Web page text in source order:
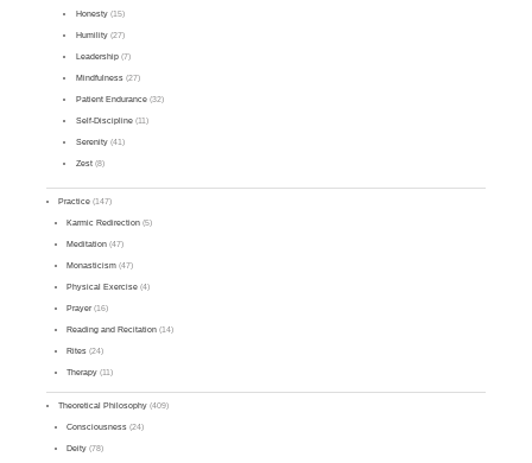
Honesty(15)
Humility(27)
Leadership(7)
Mindfulness(27)
Patient Endurance(32)
Self-Discipline(11)
Serenity(41)
Zest(8)
Practice (147)
Karmic Redirection (5)
Meditation (47)
Monasticism (47)
Physical Exercise (4)
Prayer(16)
Reading and Recitation (14)
Rites (24)
Therapy (11)
Theoretical Philosophy (409)
Consciousness (24)
Deity (78)